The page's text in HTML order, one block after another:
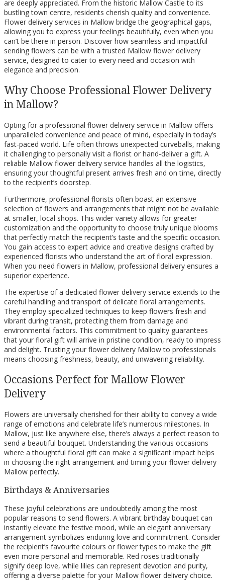
are deeply appreciated. From the historic Mallow Castle to its
bustling town centre, residents cherish quality and convenience.
Flower delivery services in Mallow bridge the geographical gaps,
allowing you to express your feelings beautifully, even when you
can’t be there in person. Discover how seamless and impactful
sending flowers can be with a trusted Mallow flower delivery
service, designed to cater to every need and occasion with
elegance and precision.
Why Choose Professional Flower Delivery
in Mallow?
Opting for a professional flower delivery service in Mallow offers
unparalleled convenience and peace of mind, especially in today’s
fast-paced world. Life often throws unexpected curveballs, making
it challenging to personally visit a florist or hand-deliver a gift. A
reliable Mallow flower delivery service handles all the logistics,
ensuring your thoughtful present arrives fresh and on time, directly
to the recipient’s doorstep.
Furthermore, professional florists often boast an extensive
selection of flowers and arrangements that might not be available
at smaller, local shops. This wider variety allows for greater
customization and the opportunity to choose truly unique blooms
that perfectly match the recipient’s taste and the specific occasion.
You gain access to expert advice and creative designs crafted by
experienced florists who understand the art of floral expression.
When you need flowers in Mallow, professional delivery ensures a
superior experience.
The expertise of a dedicated flower delivery service extends to the
careful handling and transport of delicate floral arrangements.
They employ specialized techniques to keep flowers fresh and
vibrant during transit, protecting them from damage and
environmental factors. This commitment to quality guarantees
that your floral gift will arrive in pristine condition, ready to impress
and delight. Trusting your flower delivery Mallow to professionals
means choosing freshness, beauty, and unwavering reliability.
Occasions Perfect for Mallow Flower
Delivery
Flowers are universally cherished for their ability to convey a wide
range of emotions and celebrate life’s numerous milestones. In
Mallow, just like anywhere else, there’s always a perfect reason to
send a beautiful bouquet. Understanding the various occasions
where a thoughtful floral gift can make a significant impact helps
in choosing the right arrangement and timing your flower delivery
Mallow perfectly.
Birthdays & Anniversaries
These joyful celebrations are undoubtedly among the most
popular reasons to send flowers. A vibrant birthday bouquet can
instantly elevate the festive mood, while an elegant anniversary
arrangement symbolizes enduring love and commitment. Consider
the recipient’s favourite colours or flower types to make the gift
even more personal and memorable. Red roses traditionally
signify deep love, while lilies can represent devotion and purity,
offering a diverse palette for your Mallow flower delivery choice.